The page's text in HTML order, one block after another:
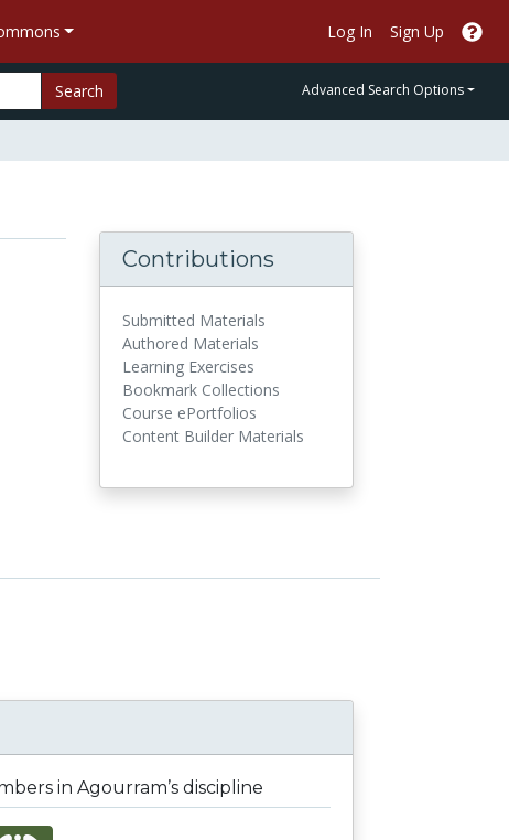
Log In Sign Up
Search Advanced Search Options
Contributions
Submitted Materials
Authored Materials
Learning Exercises
Bookmark Collections
Course ePortfolios
Content Builder Materials
in Agourram’s discipline